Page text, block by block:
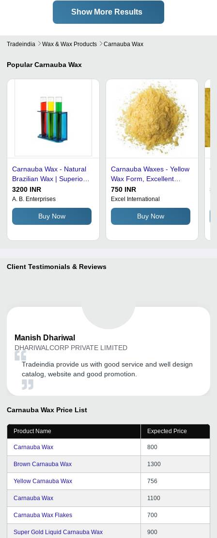
Show More Results
Tradeindia Wax & Wax Products Carnauba Wax
Popular Carnauba Wax
Carnauba Wax - Natural
Brazilian Wax | Superior
Gloss Finish, Long
Lasting Protection, Eco-
Friendly Formula, Ideal
for Multiple Surfaces
3200 INR
A. B. Enterprises
Buy Now
Carnauba Waxes - Yellow
Wax Form, Excellent
Shine | Hypoallergenic,
Emollient, Versatile
Applications in Polishing
and Coating
750 INR
Excel International
Buy Now
Client Testimonials & Reviews
Manish Dhariwal
DHARIWALCORP PRIVATE LIMITED
Tradeindia provide us with good service and well design
catalog, website and good promotion.
Carnauba Wax Price List
Product Name Expected Price
Carnauba Wax 800
Brown Carnauba Wax 1300
Yellow Carnauba Wax 756
Carnauba Wax 1100
Carnauba Wax Flakes 700
Super Gold Liquid Carnauba Wax 900